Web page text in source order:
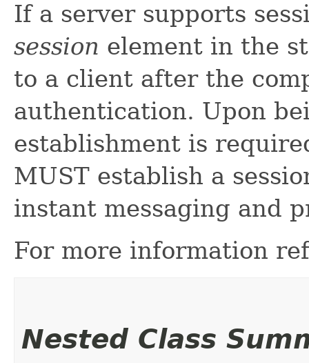
If a server supports
session element in the
to a client after the
authentication. Upon
establishment is
MUST establish a
instant messaging and
For more information
Nested Class